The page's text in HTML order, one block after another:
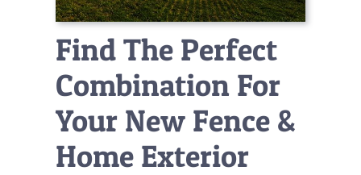
Find The Perfect
Combination For
Your New Fence &
Home Exterior